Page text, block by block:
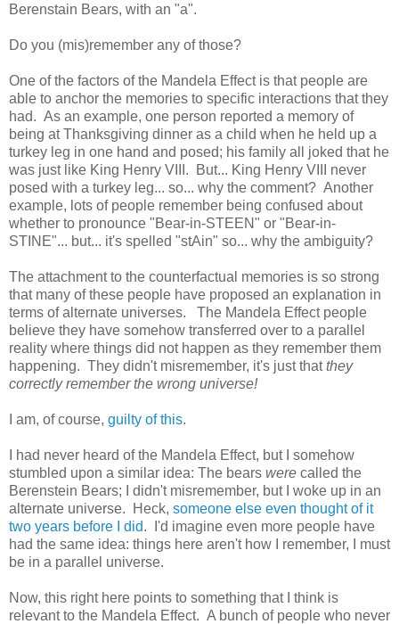
Berenstain Bears, with an "a".
Do you (mis)remember any of those?
One of the factors of the Mandela Effect is that people are
able to anchor the memories to specific interactions that they
had. As an example, one person reported a memory of
being at Thanksgiving dinner as a child when he held up a
turkey leg in one hand and posed; his family all joked that he
was just like King Henry VIII. But... King Henry VIII never
posed with a turkey leg... so... why the comment? Another
example, lots of people remember being confused about
whether to pronounce "Bear-in-STEEN" or "Bear-in-
STINE"... but... it's spelled "stAin" so... why the ambiguity?
The attachment to the counterfactual memories is so strong
that many of these people have proposed an explanation in
terms of alternate universes. The Mandela Effect people
believe they have somehow transferred over to a parallel
reality where things did not happen as they remember them
happening. They didn't misremember, it's just thatthey
correctly remember the wrong universe!
I am, of course, guilty of this.
I had never heard of the Mandela Effect, but I somehow
stumbled upon a similar idea: The bears were called the
Berenstein Bears; I didn't misremember, but I woke up in an
alternate universe. Heck, someone else even thought of it
two years before I did. I'd imagine even more people have
had the same idea: things here aren't how I remember, I must
be in a parallel universe.
Now, this right here points to something that I think is
relevant to the Mandela Effect. A bunch of people who never